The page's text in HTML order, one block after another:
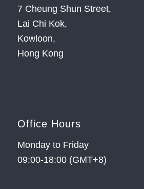
7 Cheung Shun Street,
Lai Chi Kok,
Kowloon,
Hong Kong
Office Hours
Monday to Friday
09:00-18:00 (GMT+8)